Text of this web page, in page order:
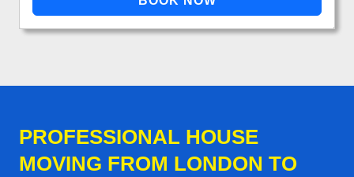
PROFESSIONAL HOUSE
MOVING FROM LONDON TO